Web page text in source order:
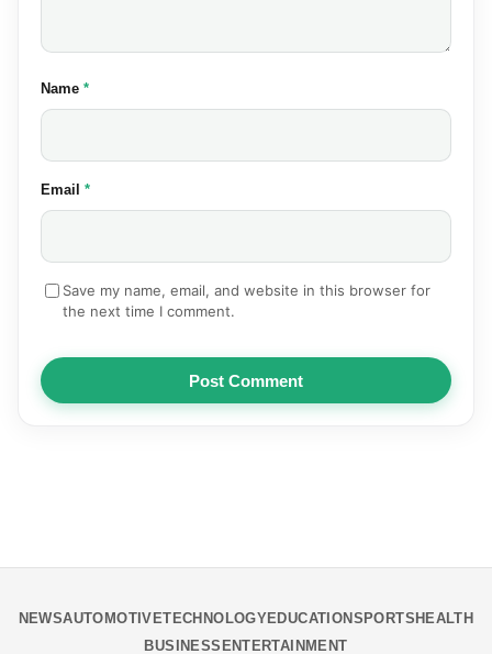
Name (required)
*
Email (required)
*
Save my name, email, and website in this browser for
the next time I comment.
Post Comment
NEWSAUTOMOTIVETECHNOLOGYEDUCATION SPORTS HEALTH
BUSINESS ENTERTAINMENT